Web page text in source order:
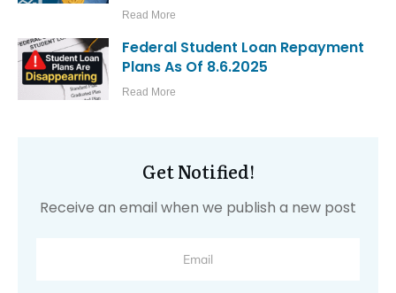
Read More
Federal Student Loan Repayment
Plans As Of 8.6.2025
Read More
Get Notified!
Receive an email when we publish a new post